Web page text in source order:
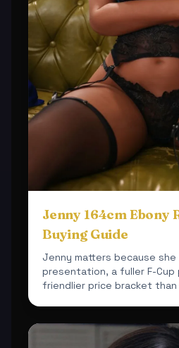
Jenny 164cm Ebony
Buying Guide
Jenny matters because
presentation, a fuller F-Cup
friendlier price bracket than